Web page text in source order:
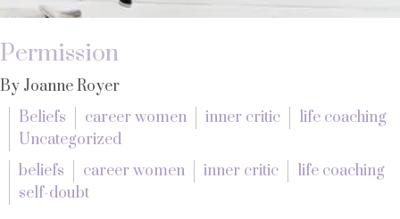
Permission
By Joanne Royer
Beliefs
career women inner critic
life coaching
Uncategorized
beliefs
career women inner critic
life coaching
self-doubt